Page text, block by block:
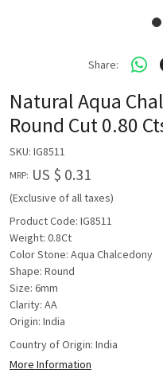
Share:
Natural Aqua
Round Cut 0.80
SKU: IG8511
MRP: US $ 0.31
(Exclusive of all taxes)
Product Code: IG8511
Weight: 0.8Ct
Color Stone: Aqua Chalcedony
Shape: Round
Size: 6mm
Clarity: AA
Origin: India
Country of Origin: India
More Information